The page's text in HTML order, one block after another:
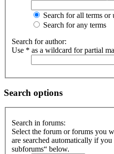
Search for all terms or
Search for any terms
Search for author:
Use * as a wildcard for partial
Search options
Search in forums:
Select the forum or forums you
are searched automatically if you
subforums“ below.